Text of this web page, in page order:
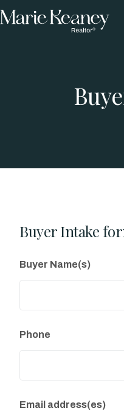
Skip
to
Buyer Intake
Buyer Name(s)
Phone
Email address(es)